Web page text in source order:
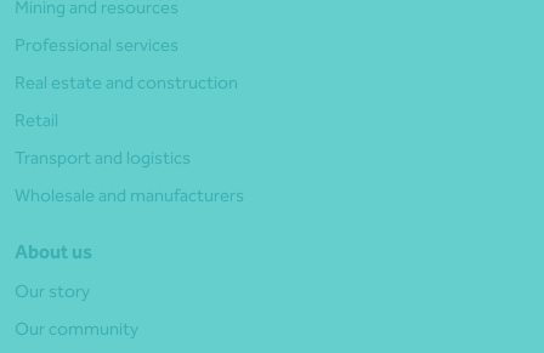
Mining and resources
Professional services
Real estate and construction
Retail
Transport and logistics
Wholesale and manufacturers
About us
Our story
Our community